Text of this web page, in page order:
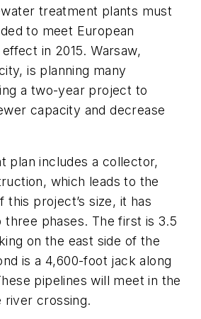
treatment plants must
to meet European
in 2015. Warsaw,
is planning many
a two-year project to
capacity and decrease
plan includes a collector,
which leads to the
this project’s size, it has
three phases. The first is 3.5
on the east side of the
is a 4,600-foot jack along
pipelines will meet in the
river crossing.